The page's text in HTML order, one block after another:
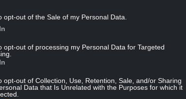
opt-out of the Sale of my Personal Data.
opt-out of processing my Personal Data for Targeted
opt-out of Collection, Use, Retention, Sale, and/or Sharing
Data that Is Unrelated with the Purposes for which it